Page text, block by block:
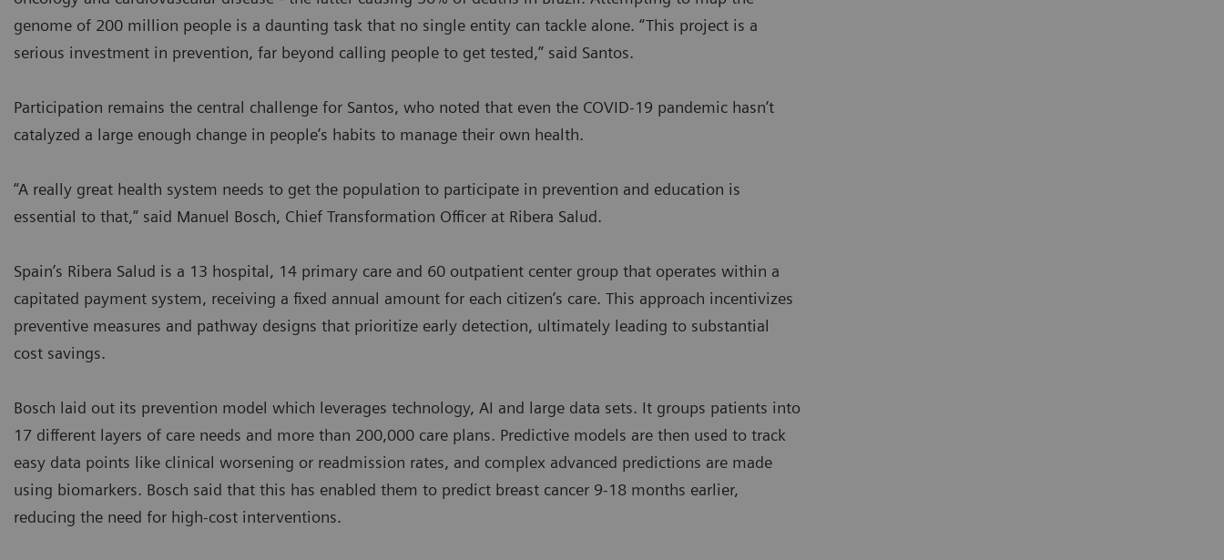
genome of 200 million people is a daunting task that no single entity can tackle alone. “This project is a
serious investment in prevention, far beyond calling people to get tested,” said Santos.
Participation remains the central challenge for Santos, who noted that even the COVID-19 pandemic hasn’t
catalyzed a large enough change in people’s habits to manage their own health.
“A really great health system needs to get the population to participate in prevention and education is
essential to that,” said Manuel Bosch, Chief Transformation Officer at Ribera Salud.
Spain’s Ribera Salud is a 13 hospital, 14 primary care and 60 outpatient center group that operates within a
capitated payment system, receiving a fixed annual amount for each citizen’s care. This approach incentivizes
preventive measures and pathway designs that prioritize early detection, ultimately leading to substantial
cost savings.
Bosch laid out its prevention model which leverages technology, AI and large data sets. It groups patients into
17 different layers of care needs and more than 200,000 care plans. Predictive models are then used to track
easy data points like clinical worsening or readmission rates, and complex advanced predictions are made
using biomarkers. Bosch said that this has enabled them to predict breast cancer 9-18 months earlier,
reducing the need for high-cost interventions.